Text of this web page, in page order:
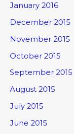
January 2016
December 2015
November 2015
October 2015
September 2015
August 2015
July 2015
June 2015